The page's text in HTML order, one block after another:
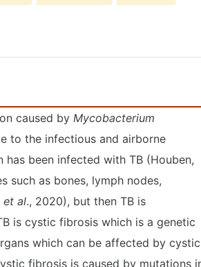
caused by Mycobacterium
to the infectious and airborne
been infected with TB (Houben,
such as bones, lymph nodes,
et al., 2020), but then TB is
is cystic fibrosis which is a genetic
which can be affected by cystic
fibrosis is caused by mutations